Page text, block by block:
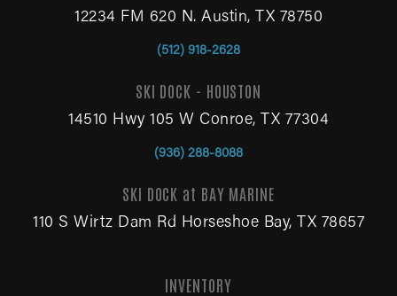
INVENTORY
12234 FM 620 N. Austin, TX 78750
(512) 918-2628
SKI DOCK - HOUSTON
14510 Hwy 105 W Conroe, TX 77304
(936) 288-8088
SKI DOCK at BAY MARINE
110 S Wirtz Dam Rd Horseshoe Bay, TX 78657